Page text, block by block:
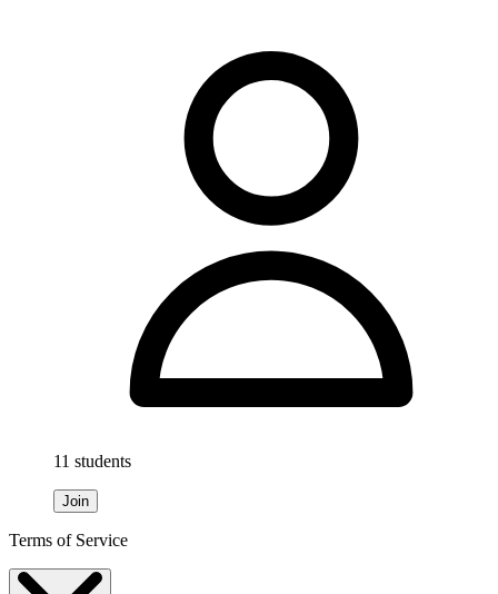
11 students
Join
Terms of Service